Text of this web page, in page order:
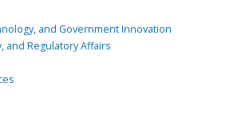
and Government Innovation
and Regulatory Affairs